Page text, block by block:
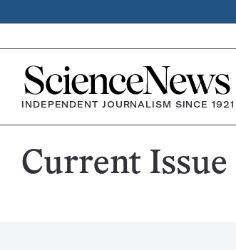
Home
INDEPENDENT JOURNALISM SINCE 1921
Science
Current Issue